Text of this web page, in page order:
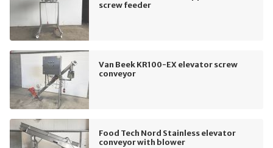
screw feeder
Van Beek KR100-EX elevator screw
conveyor
Food Tech Nord Stainless elevator
conveyor with blower